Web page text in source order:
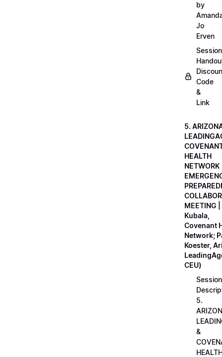
by
Jo
Erven
Session
Code
&
Link
5.
HEALTH
NETWORK
MEETING
Kubala,
Covenant
Network;
Koester,
CEU)
Session
5.
&